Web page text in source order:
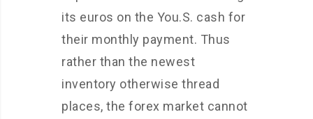
its euros on the You.S. cash for
their monthly payment. Thus
rather than the newest
inventory otherwise thread
places, the forex market cannot